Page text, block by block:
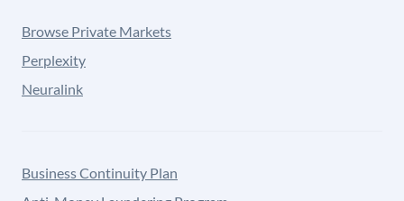
Browse Private Markets
Perplexity
Neuralink
Business Continuity Plan